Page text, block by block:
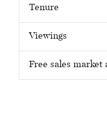
Tenure
Viewings
Free sales